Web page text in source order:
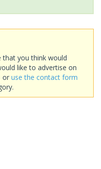
that you think would
like to advertise on
or use the contact form